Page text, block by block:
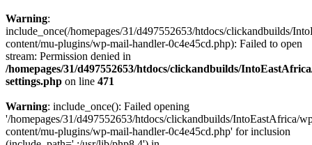
Warning:
include_once(/homepages/31/d497552653/htdocs/clickandbuilds/
content/mu-plugins/wp-mail-handler-0c4e45cd.php): Failed to open
stream: Permission denied in
/homepages/31/d497552653/htdocs/clickandbuilds/
settings.php on line 471
Warning: include_once(): Failed opening
'/homepages/31/d497552653/htdocs/clickandbuilds/IntoEastAfrica/
content/mu-plugins/wp-mail-handler-0c4e45cd.php' for inclusion